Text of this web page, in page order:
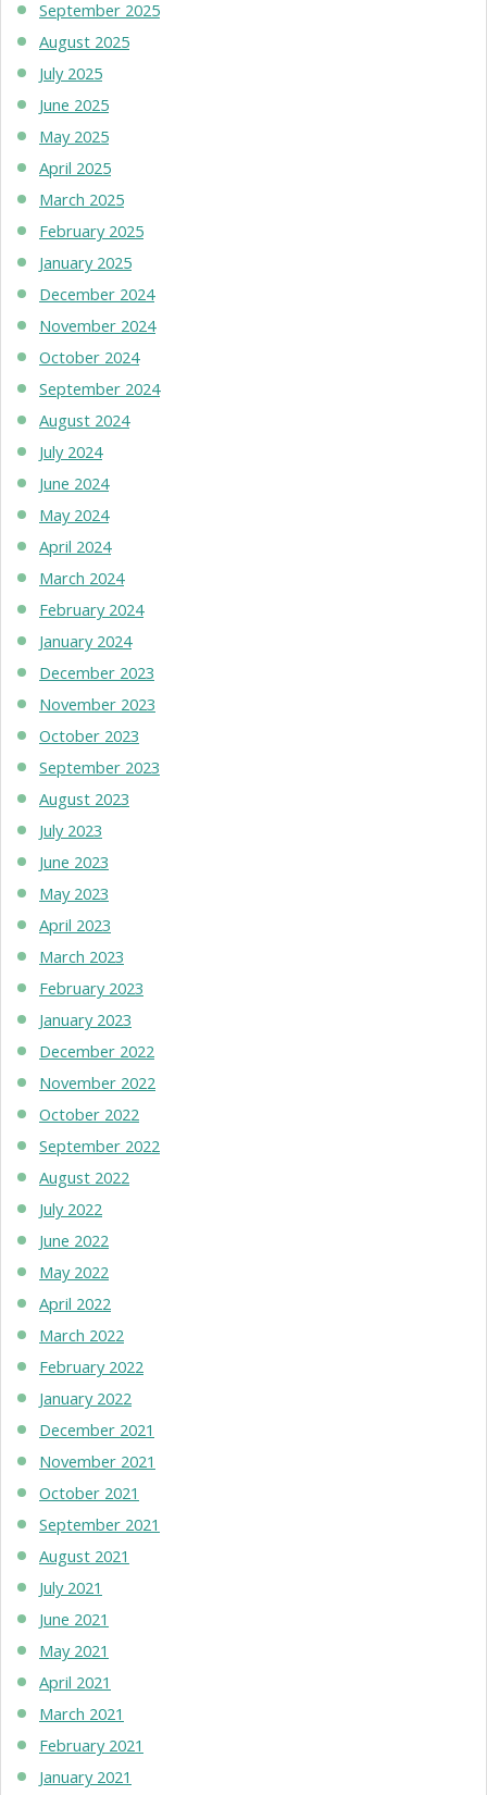
September 2025
August 2025
July 2025
June 2025
May 2025
April 2025
March 2025
February 2025
January 2025
December 2024
November 2024
October 2024
September 2024
August 2024
July 2024
June 2024
May 2024
April 2024
March 2024
February 2024
January 2024
December 2023
November 2023
October 2023
September 2023
August 2023
July 2023
June 2023
May 2023
April 2023
March 2023
February 2023
January 2023
December 2022
November 2022
October 2022
September 2022
August 2022
July 2022
June 2022
May 2022
April 2022
March 2022
February 2022
January 2022
December 2021
November 2021
October 2021
September 2021
August 2021
July 2021
June 2021
May 2021
April 2021
March 2021
February 2021
January 2021